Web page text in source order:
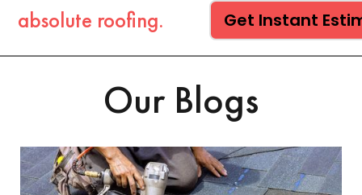
absolute roofing. Get Instant
Our Blogs